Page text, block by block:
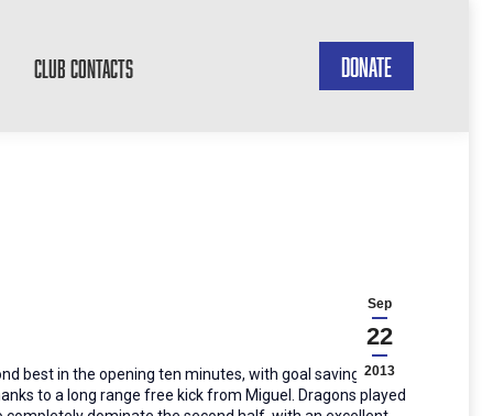
CLUB CONTACTS DONATE
Sep
22
2013
best in the opening ten minutes, with goal saving
to a long range free kick from Miguel. Dragons played